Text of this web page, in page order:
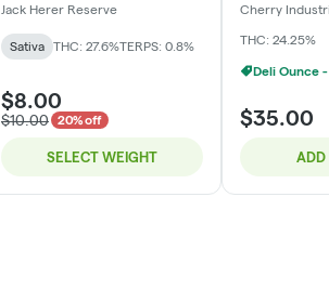
Jack Herer Reserve
Sativa THC: 27.6%TERPS: 0.8%
$8.00
$10.00 20% off
SELECT WEIGHT
Cherry
THC: 24.25%
Deli Ounce
$35.00
ADD